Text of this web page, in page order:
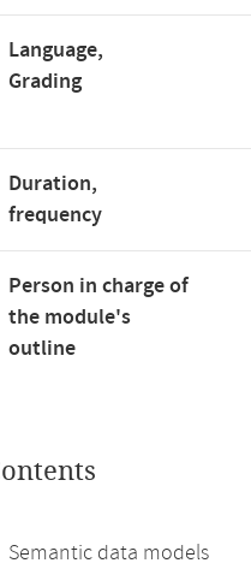
Language,
Grading
Duration,
frequency
Person in charge of
the module's
outline
Semantic data models